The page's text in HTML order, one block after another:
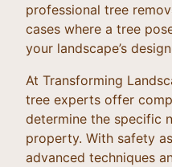
professional tree
cases where a tree
your landscape’s
At Transforming
tree experts offer
determine the specific
property. With safety
advanced techniques